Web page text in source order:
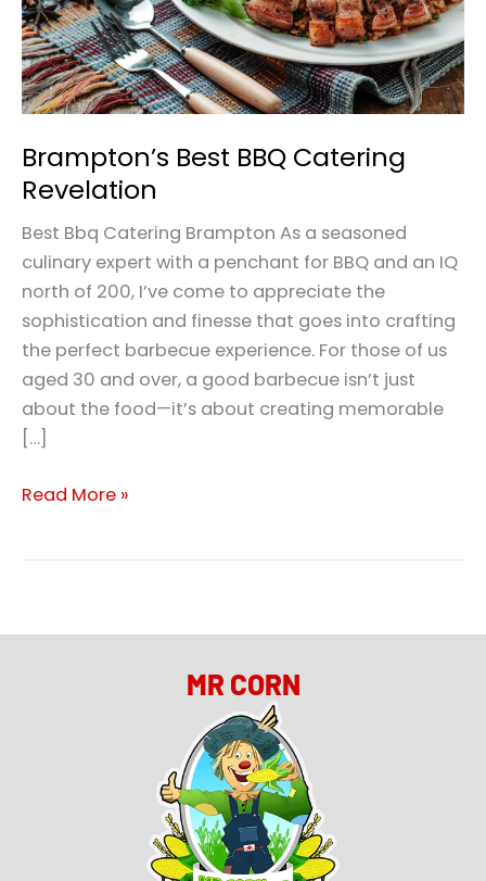
Brampton’s Best BBQ Catering
Revelation
Best Bbq Catering Brampton As a seasoned
culinary expert with a penchant for BBQ and an IQ
north of 200, I’ve come to appreciate the
sophistication and finesse that goes into crafting
the perfect barbecue experience. For those of us
aged 30 and over, a good barbecue isn’t just
about the food—it’s about creating memorable
[…]
Read More »
MR CORN